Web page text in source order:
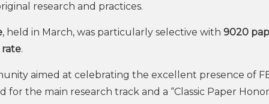
research and practices.
, held in March, was particularly selective with 9020
rate.
aimed at celebrating the excellent presence of
the main research track and a “Classic Paper